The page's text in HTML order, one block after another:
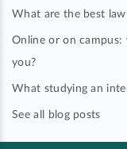
What are the best
Online or on
you?
What studying an
See all blog posts